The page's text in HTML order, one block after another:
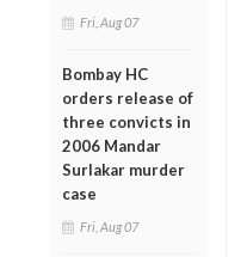
Fri, Aug 07
Bombay HC
orders release of
three convicts in
2006 Mandar
Surlakar murder
case
Fri, Aug 07